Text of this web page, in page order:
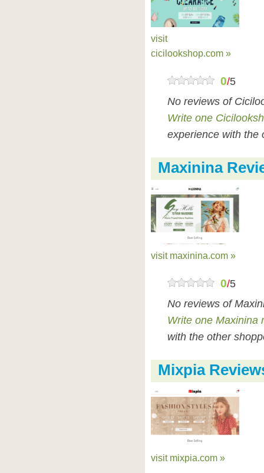
visit
cicilookshop.com »
0/5
No reviews of
Write one
experience with the
Maxinina
visit maxinina.com »
0/5
No reviews of
Write one Maxinina
with the other
Mixpia
visit mixpia.com »